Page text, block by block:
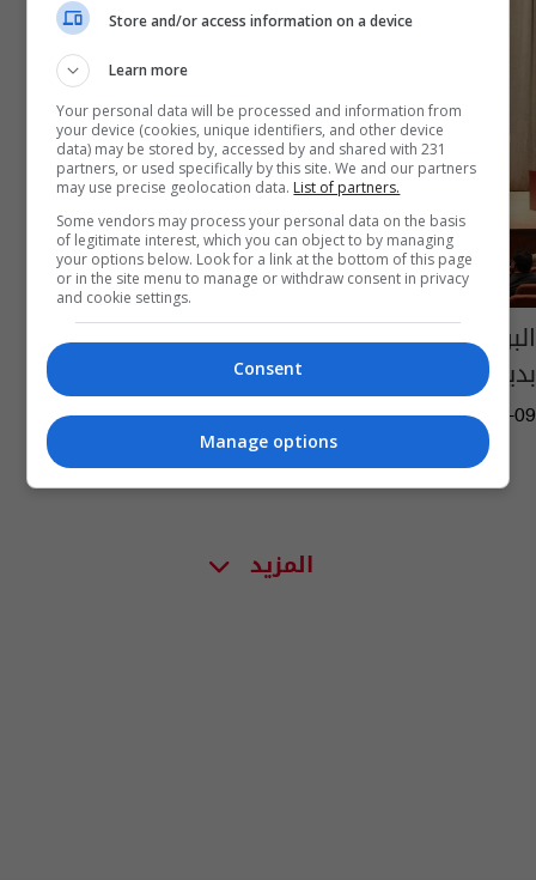
البرلمان يُصوت على لجنتين والمبرقع يؤدي اليمين
بديلاً عن المالكي
16:25 | 2026-03-09
المزيد
Store and/or access information on a device
Learn more
Your personal data will be processed and information from
your device (cookies, unique identifiers, and other device
data) may be stored by, accessed by and shared with 231
partners, or used specifically by this site. We and our partners
may use precise geolocation data. List of partners.
Some vendors may process your personal data on the basis
of legitimate interest, which you can object to by managing
your options below. Look for a link at the bottom of this page
or in the site menu to manage or withdraw consent in privacy
and cookie settings.
Consent
Manage options